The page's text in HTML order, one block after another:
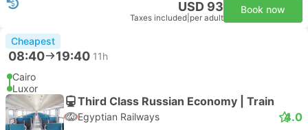
USD 93
Taxes included per adult
Book now
Cheapest
08:40 19:40 11h
Cairo
Luxor
Third Class Russian Economy | Train
Egyptian Railways 4.0